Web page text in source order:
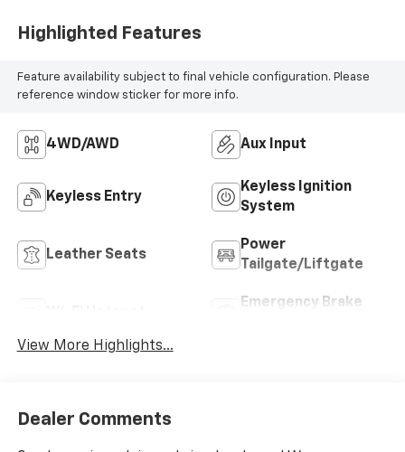
Highlighted Features
Feature availability subject to final vehicle configuration. Please
reference window sticker for more info.
4WD/AWD Aux Input
Keyless Entry
Keyless Ignition
System
Leather Seats
Power
Tailgate/Liftgate
Emergency Brake
View More Highlights...
Dealer Comments